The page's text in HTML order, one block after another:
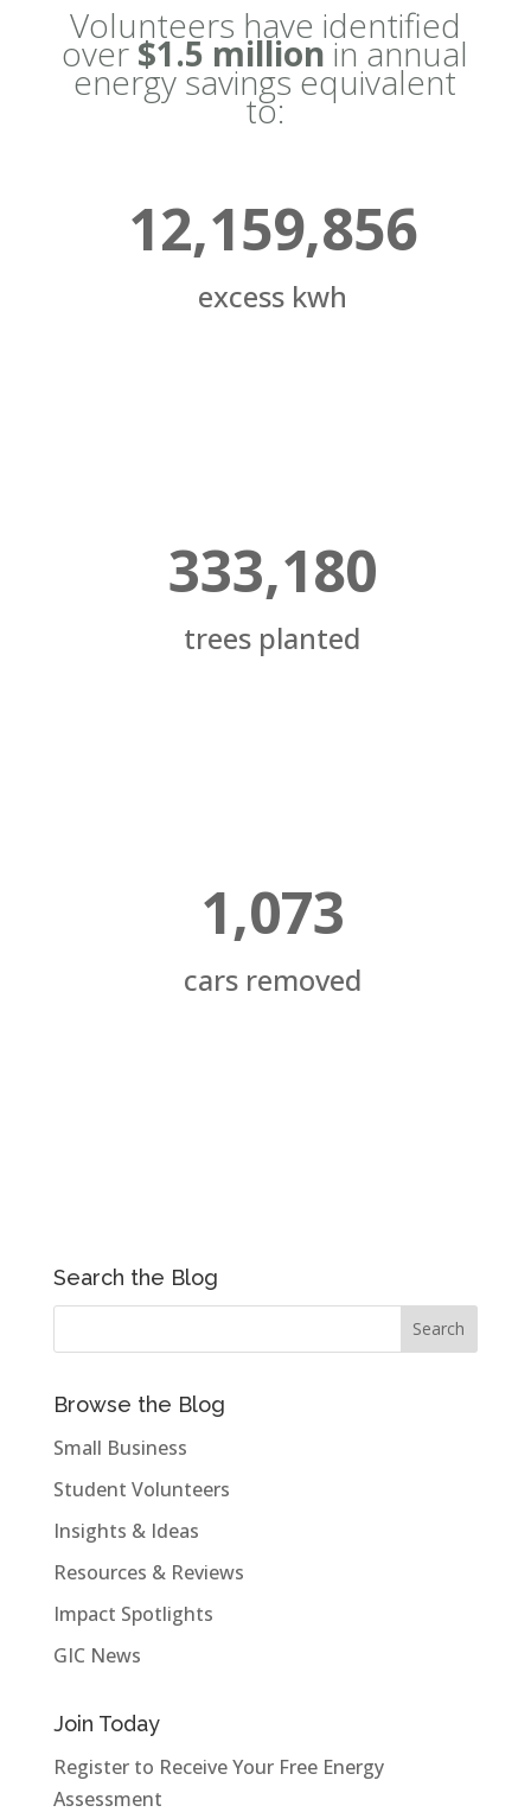
Volunteers have identified
over$1.5 millionin annual
energy savings equivalent
to:
12,159,856
excess kwh
333,180
trees planted
1,073
cars removed
Search the Blog
Browse the Blog
Small Business
Student Volunteers
Insights & Ideas
Resources & Reviews
Impact Spotlights
GIC News
Join Today
Register to Receive Your Free Energy
Assessment